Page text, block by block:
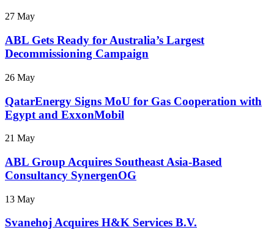
27 May
ABL Gets Ready for Australia’s Largest
Decommissioning Campaign
26 May
QatarEnergy Signs MoU for Gas Cooperation with
Egypt and ExxonMobil
21 May
ABL Group Acquires Southeast Asia-Based
Consultancy SynergenOG
13 May
Svanehoj Acquires H&K Services B.V.